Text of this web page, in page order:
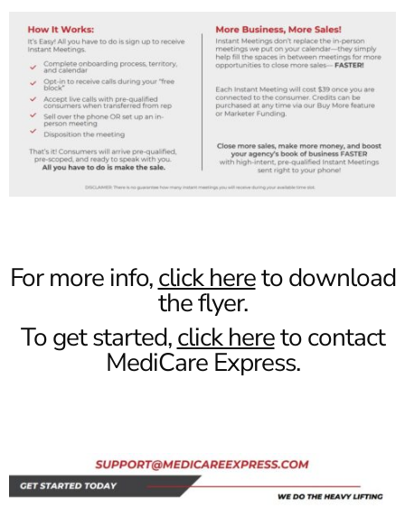
For more info,click hereto download
the flyer.
To get started,click hereto contact
MediCare Express.